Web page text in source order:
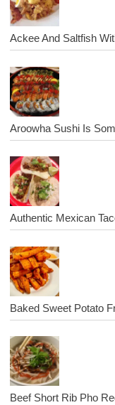
Ackee And Saltfish
Aroowha Sushi Is
Authentic Mexican
Baked Sweet Potato
Beef Short Rib Pho